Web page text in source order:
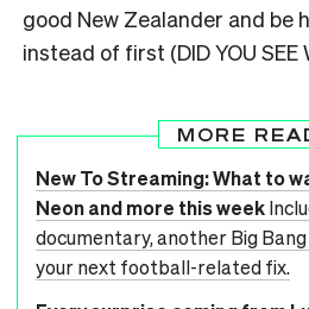
good New Zealander and be
instead of first (DID YOU SEE
MORE
New To Streaming: What to
Neon and more this week
documentary, another Big
your next football-related fix.